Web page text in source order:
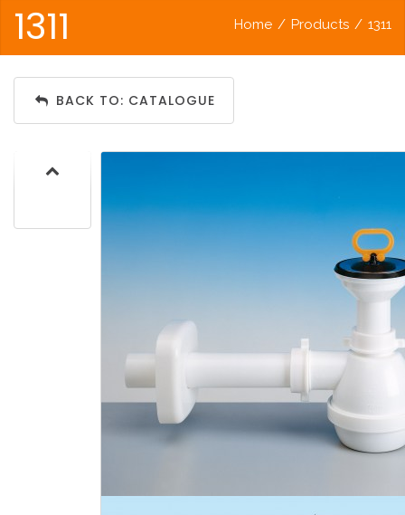
1311 Home / Products / 1311
BACK TO: CATALOGUE